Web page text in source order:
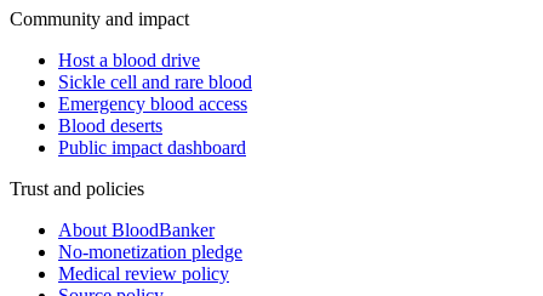
Community and impact
Host a blood drive
Sickle cell and rare blood
Emergency blood access
Blood deserts
Public impact dashboard
Trust and policies
About BloodBanker
No-monetization pledge
Medical review policy